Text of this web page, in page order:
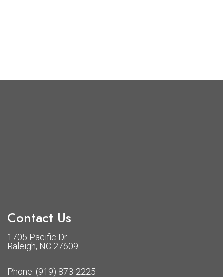
Contact Us
1705 Pacific Dr
Raleigh, NC 27609
Phone: (919) 873-2225